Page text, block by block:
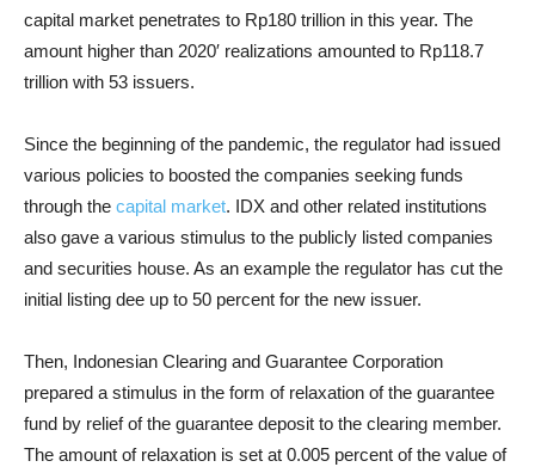
capital market penetrates to Rp180 trillion in this year. The
amount higher than 2020′ realizations amounted to Rp118.7
trillion with 53 issuers.
Since the beginning of the pandemic, the regulator had issued
various policies to boosted the companies seeking funds
through the capital market. IDX and other related institutions
also gave a various stimulus to the publicly listed companies
and securities house. As an example the regulator has cut the
initial listing dee up to 50 percent for the new issuer.
Then, Indonesian Clearing and Guarantee Corporation
prepared a stimulus in the form of relaxation of the guarantee
fund by relief of the guarantee deposit to the clearing member.
The amount of relaxation is set at 0.005 percent of the value of